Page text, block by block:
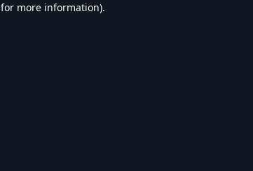
for more information).